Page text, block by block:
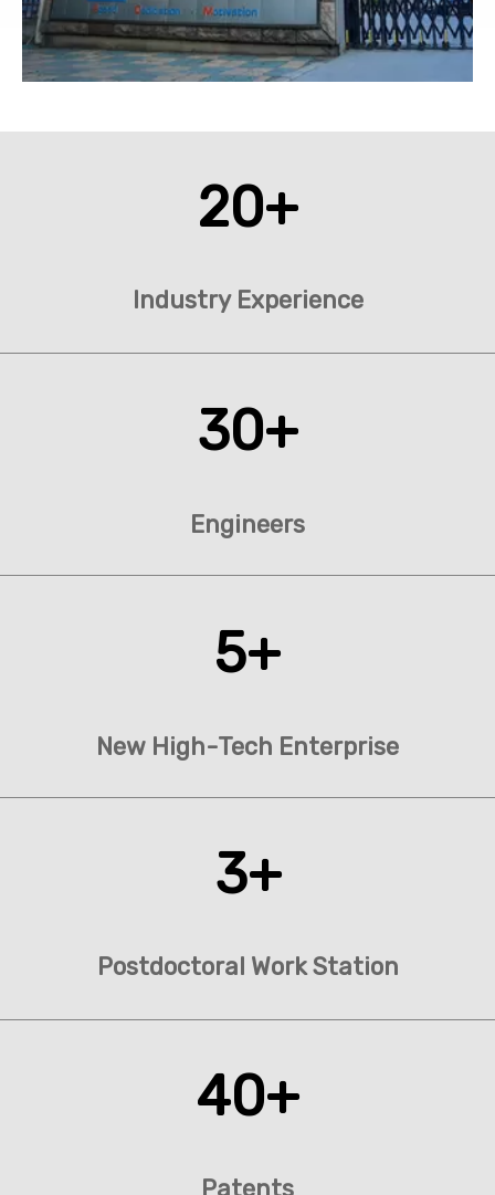
20+
Industry Experience
30+
Engineers
5+
New High-Tech Enterprise
3+
Postdoctoral Work Station
40+